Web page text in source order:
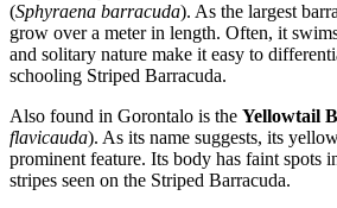
(Sphyraena barracuda). As the largest
grow over a meter in length. Often, it
and solitary nature make it easy to
schooling Striped Barracuda.
Also found in Gorontalo is the Yellowtail
flavicauda). As its name suggests, its
prominent feature. Its body has faint spots
stripes seen on the Striped Barracuda.